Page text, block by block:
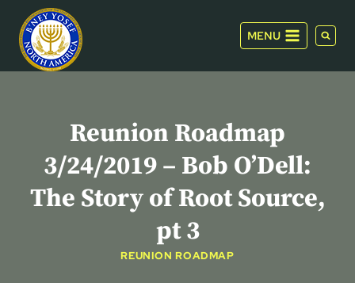
content
MENU
Reunion Roadmap
3/24/2019 – Bob O’Dell:
The Story of Root Source,
pt 3
REUNION ROADMAP